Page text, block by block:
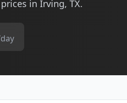
in Irving, TX.